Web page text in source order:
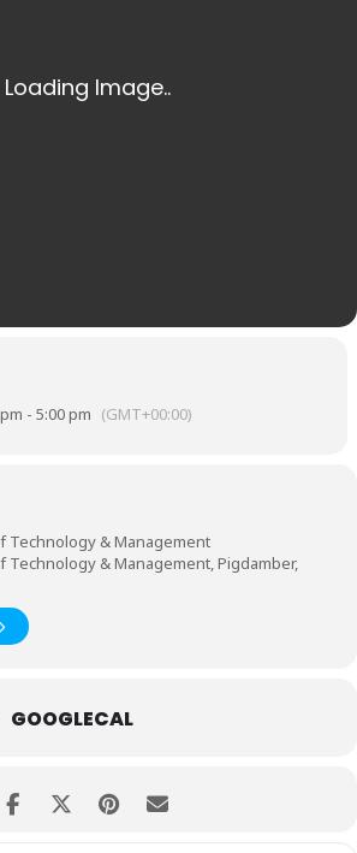
- 5:00 pm (GMT+00:00)
Technology & Management
& Management, Pigdamber,
GOOGLECAL